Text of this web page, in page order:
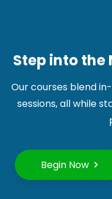
Step into the
Our courses blend
sessions, all while
Begin Now